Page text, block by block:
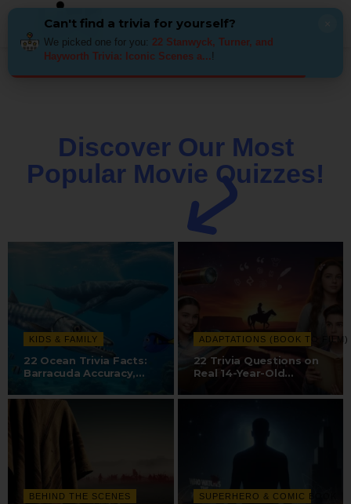
Discover Our Most
Popular Movie Quizzes!
KIDS & FAMILY
22 Ocean Trivia Facts:
Barracuda Accuracy,
ADAPTATIONS (BOOK TO FILM)
22 Trivia Questions on
Real 14-Year-Old
BEHIND THE SCENES SUPERHERO & COMIC BOOK
Can't find a trivia for yourself?
We picked one for you: 22 Stanwyck, Turner, and
Hayworth Trivia: Iconic Scenes a...!